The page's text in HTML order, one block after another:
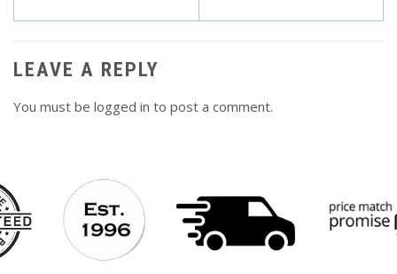
LEAVE A REPLY
You must be logged in to post a comment.